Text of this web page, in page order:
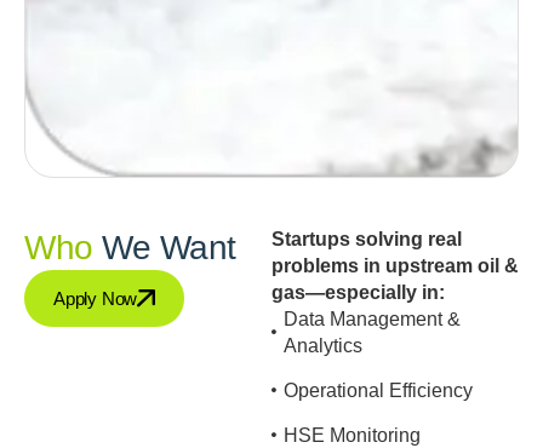
Who We Want
Apply Now
Startups solving real
problems in upstream oil &
gas—especially in:
Data Management &
Analytics
Operational Efficiency
HSE Monitoring